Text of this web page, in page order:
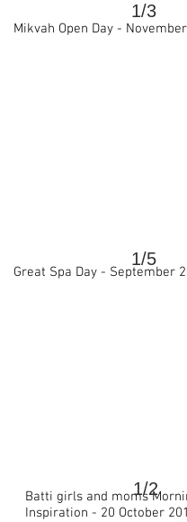
Mikvah Open Day -
1/3
Great Spa Day - September
1/5
Batti girls and moms
Inspiration - 20 October
>
1/2
>